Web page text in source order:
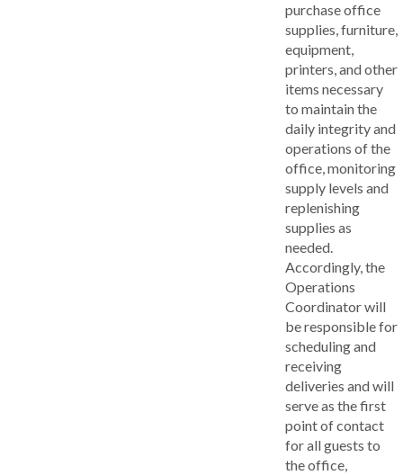
purchase office
supplies, furniture,
equipment,
printers, and other
items necessary
to maintain the
daily integrity and
operations of the
office, monitoring
supply levels and
replenishing
supplies as
needed.
Accordingly, the
Operations
Coordinator will
be responsible for
scheduling and
receiving
deliveries and will
serve as the first
point of contact
for all guests to
the office,